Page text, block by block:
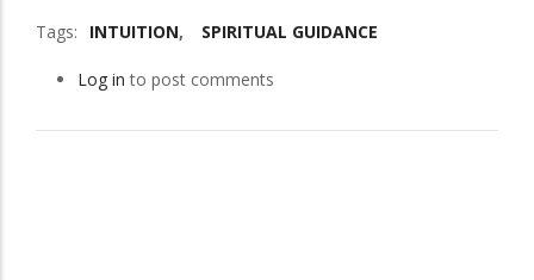
Tags INTUITION SPIRITUAL GUIDANCE
Log in to post comments